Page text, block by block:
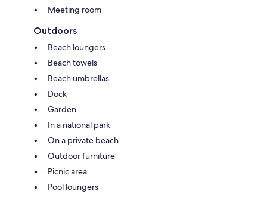
Meeting room
Outdoors
Beach loungers
Beach towels
Beach umbrellas
Dock
Garden
In a national park
On a private beach
Outdoor furniture
Picnic area
Pool loungers